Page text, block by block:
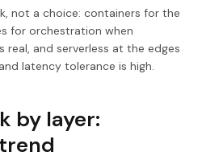
not a choice: containers for the
for orchestration when
and serverless at the edges
latency tolerance is high.
by layer: